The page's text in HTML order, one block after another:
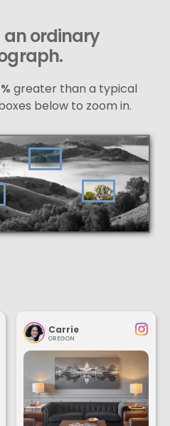
an ordinary
greater than a typical
below to zoom in.
Carrie
OREGON